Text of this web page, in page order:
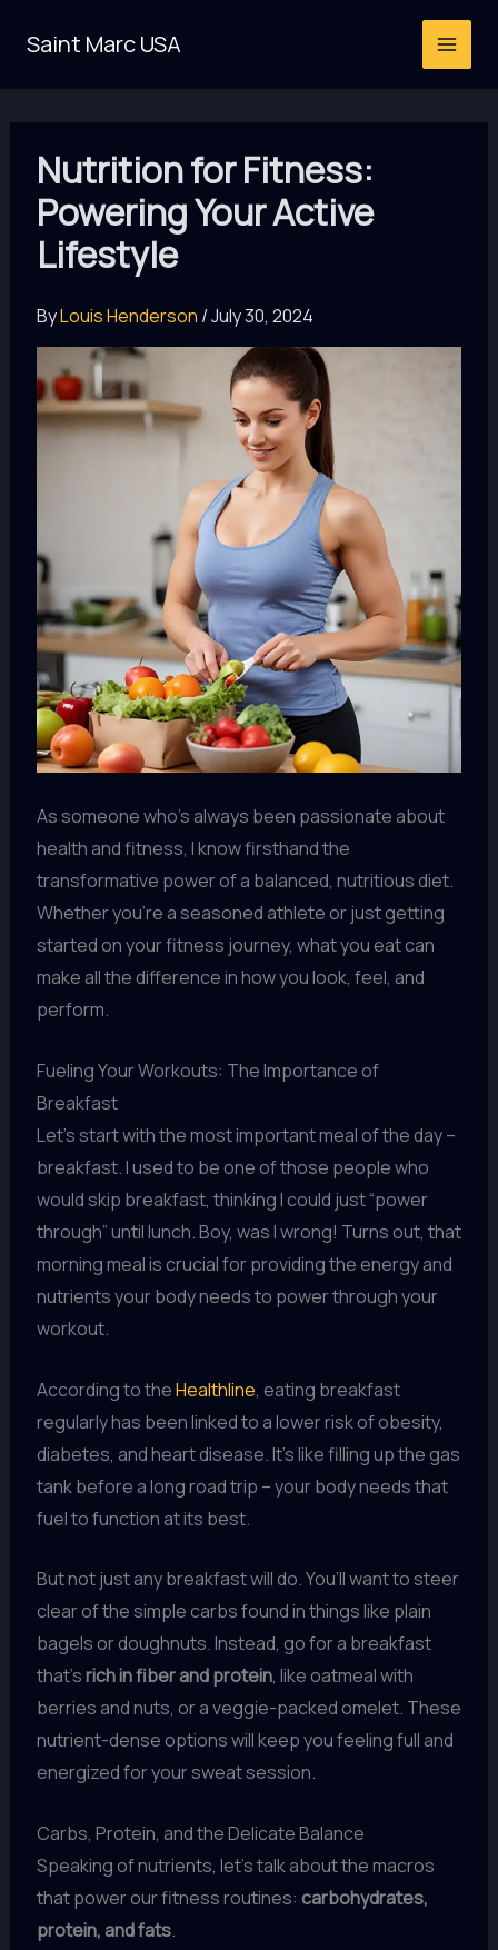
Saint Marc USA
Nutrition for Fitness:
Powering Your Active
Lifestyle
ByLouis Henderson /July 30, 2024
As someone who’s always been passionate about
health and fitness, I know firsthand the
transformative power of a balanced, nutritious diet.
Whether you’re a seasoned athlete or just getting
started on your fitness journey, what you eat can
make all the difference in how you look, feel, and
perform.
Fueling Your Workouts: The Importance of
Breakfast
Let’s start with the most important meal of the day –
breakfast. I used to be one of those people who
would skip breakfast, thinking I could just “power
through” until lunch. Boy, was I wrong! Turns out, that
morning meal is crucial for providing the energy and
nutrients your body needs to power through your
workout.
According to theHealthline, eating breakfast
regularly has been linked to a lower risk of obesity,
diabetes, and heart disease. It’s like filling up the gas
tank before a long road trip – your body needs that
fuel to function at its best.
But not just any breakfast will do. You’ll want to steer
clear of the simple carbs found in things like plain
bagels or doughnuts. Instead, go for a breakfast
that’srich in fiber and protein, like oatmeal with
berries and nuts, or a veggie-packed omelet. These
nutrient-dense options will keep you feeling full and
energized for your sweat session.
Carbs, Protein, and the Delicate Balance
Speaking of nutrients, let’s talk about the macros
that power our fitness routines: carbohydrates,
protein, and fats.